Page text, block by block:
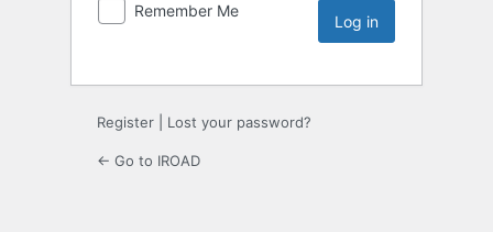
Remember Me
Register Lost your password?
← Go to IROAD